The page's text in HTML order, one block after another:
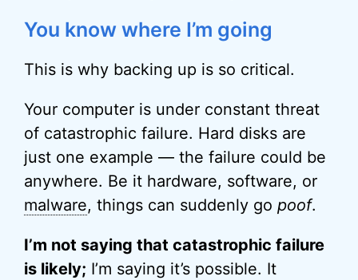
You know where I’m going
This is why backing up is so critical.
Your computer is under constant threat
of catastrophic failure. Hard disks are
just one example — the failure could be
anywhere. Be it hardware, software, or
malware, things can suddenly go poof.
I’m not saying that catastrophic failure
is likely; I’m saying it’s possible. It